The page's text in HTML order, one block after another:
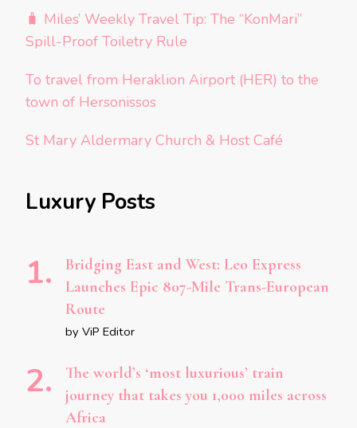
🧳 Miles’ Weekly Travel Tip: The “KonMari”
Spill-Proof Toiletry Rule
To travel from Heraklion Airport (HER) to the
town of Hersonissos
St Mary Aldermary Church & Host Café
Luxury Posts
Bridging East and West: Leo Express
Launches Epic 807-Mile Trans-European
Route
by ViP Editor
The world’s ‘most luxurious’ train
journey that takes you 1,000 miles across
Africa